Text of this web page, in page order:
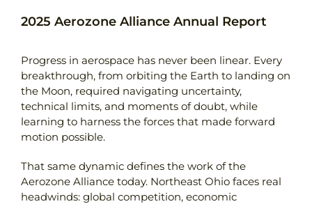
2025 Aerozone Alliance Annual Report
Progress in aerospace has never been linear. Every
breakthrough, from orbiting the Earth to landing on
the Moon, required navigating uncertainty,
technical limits, and moments of doubt, while
learning to harness the forces that made forward
motion possible.
That same dynamic defines the work of the
Aerozone Alliance today. Northeast Ohio faces real
headwinds: global competition, economic